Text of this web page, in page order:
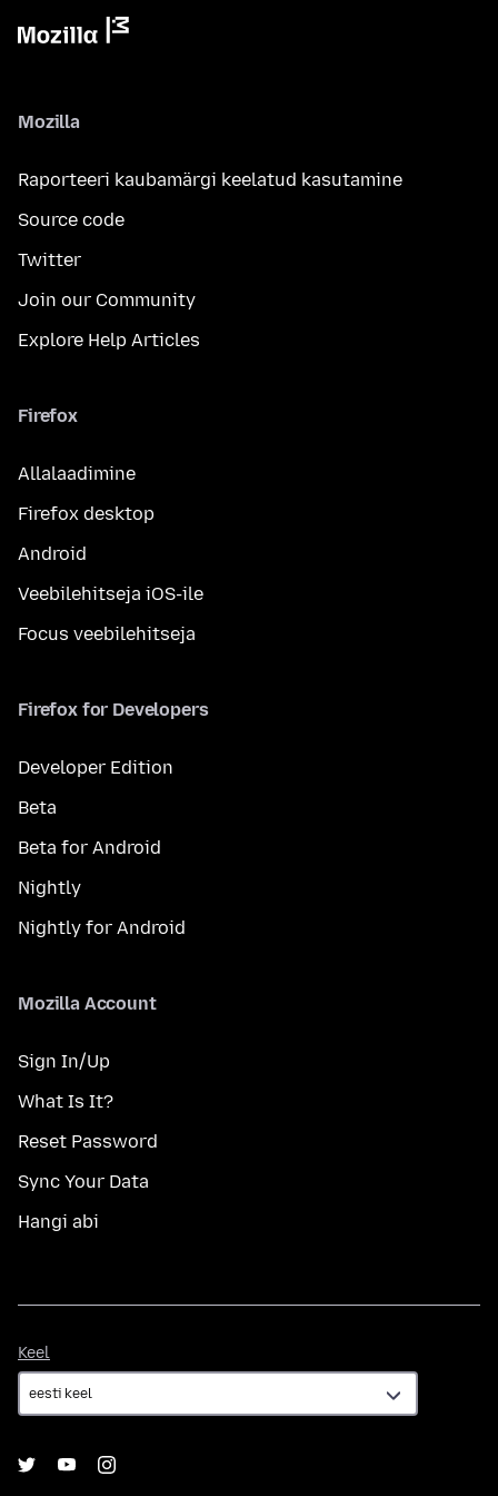
Mozilla
Raporteeri kaubamärgi keelatud kasutamine
Source code
Twitter
Join our Community
Explore Help Articles
Firefox
Allalaadimine
Firefox desktop
Android
Veebilehitseja iOS-ile
Focus veebilehitseja
Firefox for Developers
Developer Edition
Beta
Beta for Android
Nightly
Nightly for Android
Mozilla Account
Sign In/Up
What Is It?
Reset Password
Sync Your Data
Hangi abi
Keel